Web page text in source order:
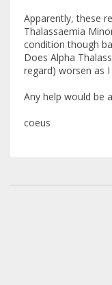
Apparently, these
Thalassaemia
condition though
Does Alpha
regard) worsen as I
Any help would be
coeus